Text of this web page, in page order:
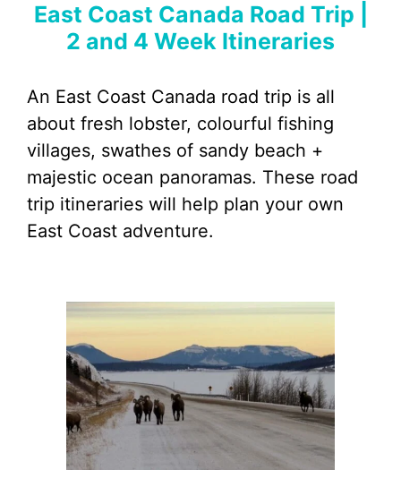
East Coast Canada Road Trip |
2 and 4 Week Itineraries
An East Coast Canada road trip is all
about fresh lobster, colourful fishing
villages, swathes of sandy beach +
majestic ocean panoramas. These road
trip itineraries will help plan your own
East Coast adventure.